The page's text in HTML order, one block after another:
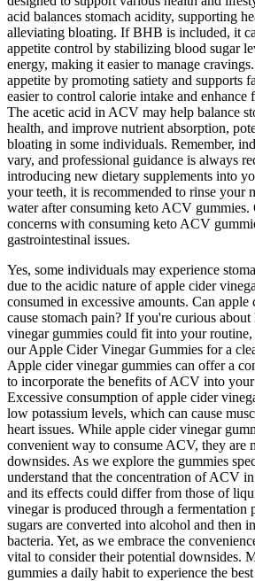
acid balances stomach acidity, supporting
alleviating bloating. If BHB is included, it
appetite control by stabilizing blood sugar
energy, making it easier to manage
appetite by promoting satiety and supports
easier to control calorie intake and enhance
The acetic acid in ACV may help balance
health, and improve nutrient absorption,
bloating in some individuals. Remember,
vary, and professional guidance is always
introducing new dietary supplements into
your teeth, it is recommended to rinse your
water after consuming keto ACV gummies.
concerns with consuming keto ACV
gastrointestinal issues.
Yes, some individuals may experience
due to the acidic nature of apple cider
consumed in excessive amounts. Can
cause stomach pain? If you're curious
vinegar gummies could fit into your
our Apple Cider Vinegar Gummies for a
Apple cider vinegar gummies can offer a
to incorporate the benefits of ACV into
Excessive consumption of apple cider
low potassium levels, which can cause
heart issues. While apple cider vinegar
convenient way to consume ACV, they are
downsides. As we explore the gummies
understand that the concentration of ACV
and its effects could differ from those of
vinegar is produced through a fermentation
sugars are converted into alcohol and then
bacteria. Yet, as we embrace the
vital to consider their potential downsides.
gummies a daily habit to experience the best